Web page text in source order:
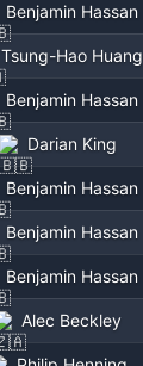
Benjamin Hassan
Tsung-Hao Huang
Benjamin Hassan
Darian King
Benjamin Hassan
Benjamin Hassan
Benjamin Hassan
Alec Beckley